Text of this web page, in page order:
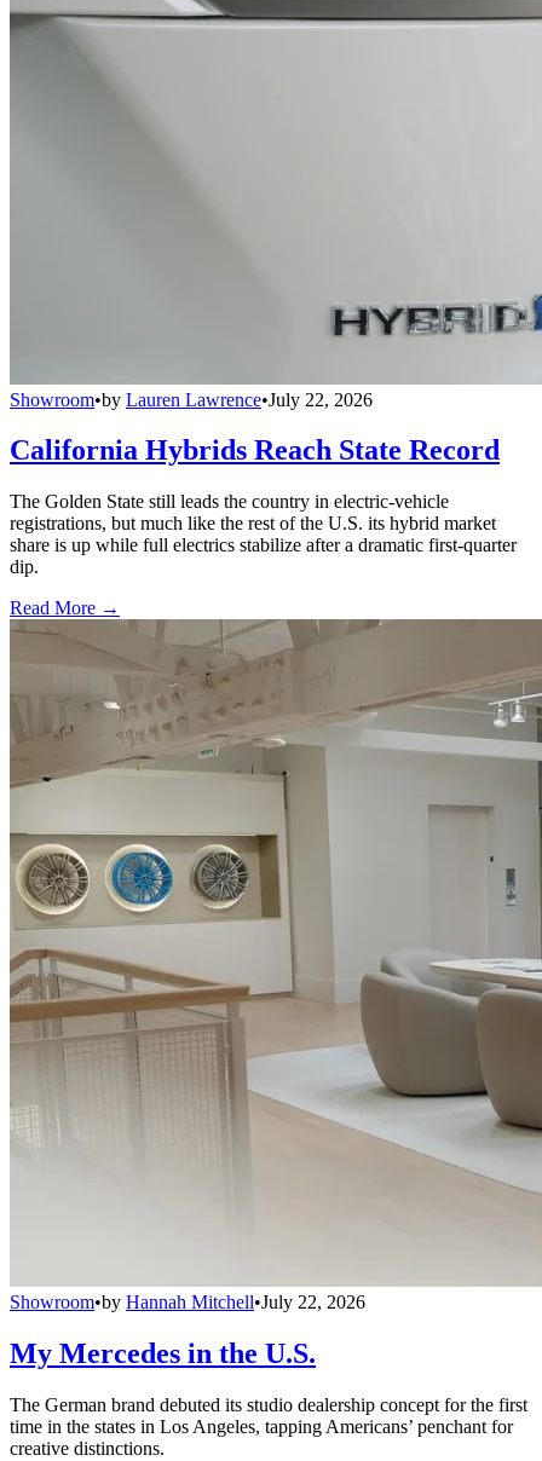
Showroom•by Lauren Lawrence•July 22, 2026
California Hybrids Reach State Record
The Golden State still leads the country in electric-vehicle
registrations, but much like the rest of the U.S. its hybrid market
share is up while full electrics stabilize after a dramatic first-quarter
dip.
Read More →
Showroom•by Hannah Mitchell•July 22, 2026
My Mercedes in the U.S.
The German brand debuted its studio dealership concept for the first
time in the states in Los Angeles, tapping Americans’ penchant for
creative distinctions.